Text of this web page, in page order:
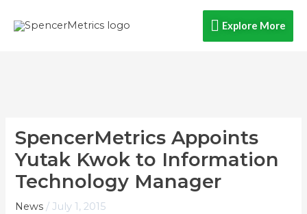
Explore
Explore More
SpencerMetrics Appoints
Yutak Kwok to Information
Technology Manager
News /July 1, 2015